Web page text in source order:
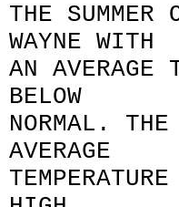
THE
WAYNE WITH
AN
BELOW
NORMAL.
AVERAGE